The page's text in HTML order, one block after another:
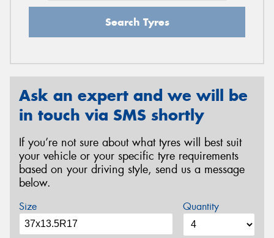
Search Tyres
Ask an expert and we will be
in touch via SMS shortly
If you’re not sure about what tyres will best suit
your vehicle or your specific tyre requirements
based on your driving style, send us a message
below.
Size Quantity